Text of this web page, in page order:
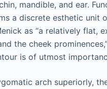
mandible, and ear.
a discrete esthetic unit
as “a relatively flat,
the cheek
is of utmost
arch superiorly,